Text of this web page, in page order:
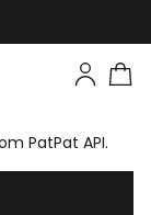
PatPat API.